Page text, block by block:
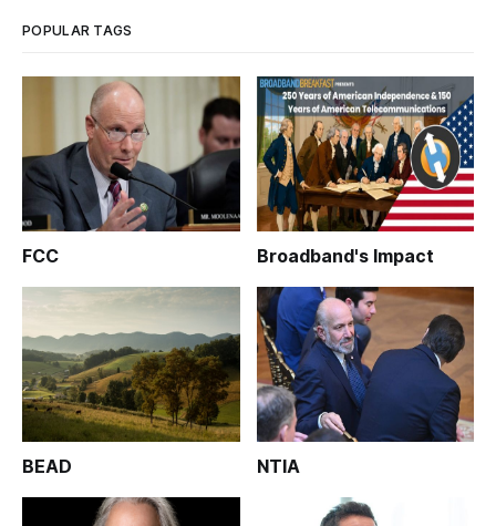
POPULAR TAGS
FCC Broadband's Impact
BEAD NTIA